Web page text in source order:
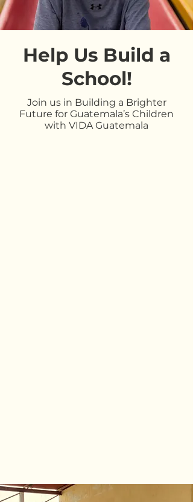
Help Us Build a
School!
Join us in Building a Brighter
Future for Guatemala’s Children
with VIDA Guatemala